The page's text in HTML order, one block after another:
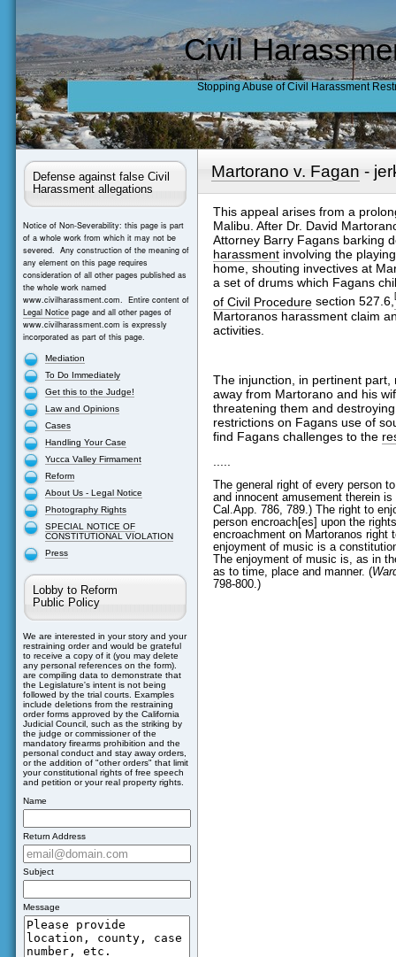
Civil
Stopping Abuse of Civil Harassment
Defense against false Civil
Harassment allegations
Notice of Non-Severability: this page is part
of a whole work from which it may not be
severed. Any construction of the meaning of
any element on this page requires
consideration of all other pages published as
the whole work named
www.civilharassment.com. Entire content of
Legal Noticepage and all other pages of
www.civilharassment.com is expressly
incorporated as part of this page.
Mediation
To Do Immediately
Get this to the Judge!
Law and Opinions
Cases
Handling Your Case
Yucca Valley Firmament
Reform
About Us - Legal Notice
Photography Rights
SPECIAL NOTICE OF
CONSTITUTIONAL VIOLATION
Press
Lobby to Reform
Public Policy
We are interested in your story and your
restraining order and would be grateful
to receive a copy of it (you may delete
any personal references on the form).
are compiling data to demonstrate that
the Legislature's intent is not being
followed by the trial courts. Examples
include deletions from the restraining
order forms approved by the California
Judicial Council, such as the striking by
the judge or commissioner of the
mandatory firearms prohibition and the
personal conduct and stay away orders,
or the addition of "other orders" that limit
your constitutional rights of free speech
and petition or your real property rights.
Name
Return Address
Subject
Message
Martorano v. Fagan -
This appeal arises from a
Malibu. After Dr. David
Attorney Barry Fagans barking
harassmentinvolving the
home, shouting invectives at
a set of drums which Fagans
of Civil Proceduresection 527.6,
Martoranos harassment claim
activities.
The injunction, in pertinent
away from Martorano and his
threatening them and
restrictions on Fagans use of
find Fagans challenges to the
The general right of every person
and innocent amusement therein
Cal.App. 786, 789.) The right to
person encroach[es] upon the
encroachment on Martoranos right
enjoyment of music is a
The enjoyment of music is, as in
as to time, place and manner. (
798-800.)